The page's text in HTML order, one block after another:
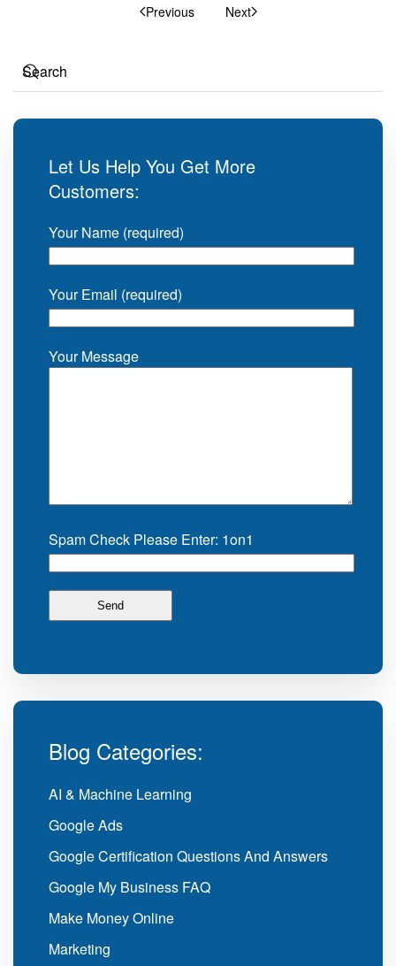
Previous Next
Let Us Help You Get More
Customers:
Your Name (required)
Your Email (required)
Your Message
Spam Check Please Enter: 1on1
Blog Categories:
AI & Machine Learning
Google Ads
Google Certification Questions And Answers
Google My Business FAQ
Make Money Online
Marketing